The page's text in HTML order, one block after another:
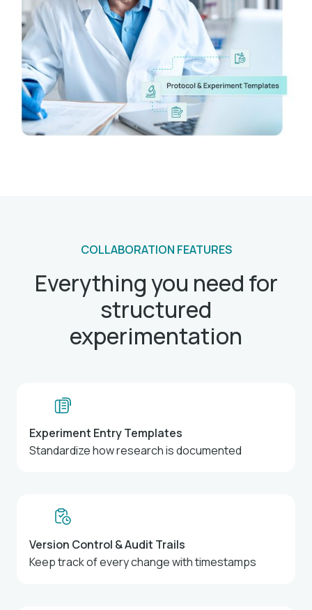
COLLABORATION FEATURES
Everything you need for
structured
experimentation
Experiment Entry Templates
Standardize how research is documented
Version Control & Audit Trails
Keep track of every change with timestamps